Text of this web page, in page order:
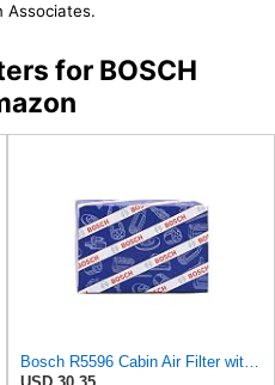
Associates.
for BOSCH